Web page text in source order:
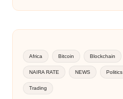
Africa Bitcoin Blockchain
NAIRA RATE NEWS Politics
Trading